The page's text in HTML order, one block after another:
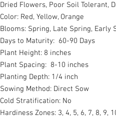
Dried Flowers, Poor Soil Tolerant,
Color: Red, Yellow, Orange
Blooms: Spring, Late Spring, Early
Days to Maturity: 60-90 Days
Plant Height: 8 inches
Plant Spacing: 8-10 inches
Planting Depth: 1/4 inch
Sowing Method: Direct Sow
Cold Stratification: No
Hardiness Zones: 3, 4, 5, 6, 7, 8, 9,